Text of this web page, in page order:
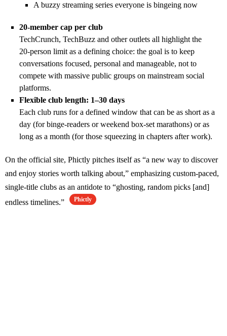
A buzzy streaming series everyone is bingeing now
20‑member cap per club
TechCrunch, TechBuzz and other outlets all highlight the
20‑person limit as a defining choice: the goal is to keep
conversations focused, personal and manageable, not to
compete with massive public groups on mainstream social
platforms.
Flexible club length: 1–30 days
Each club runs for a defined window that can be as short as a
day (for binge‑readers or weekend box‑set marathons) or as
long as a month (for those squeezing in chapters after work).
On the official site, Phictly pitches itself as “a new way to discover
and enjoy stories worth talking about,” emphasizing custom‑paced,
single‑title clubs as an antidote to “ghosting, random picks [and]
endless timelines.”
Phictly